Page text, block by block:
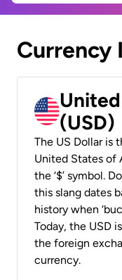
Currency
(USD)
The US Dollar is
United States of
the ‘$’ symbol.
this slang dates
history when
Today, the USD
the foreign
currency.